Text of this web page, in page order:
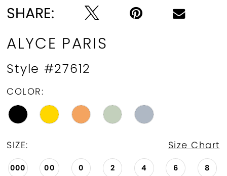
SHARE:
ALYCE PARIS
Style #27612
COLOR:
SIZE: Size Chart
000 00 0 2 4 6 8